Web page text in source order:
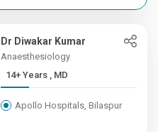
Dr Diwakar Kumar
Anaesthesiology
14+ Years , MD
Apollo Hospitals, Bilaspur